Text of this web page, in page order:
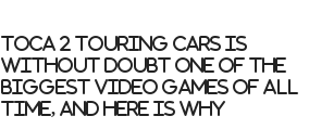
TOCA 2 Touring Cars is
without doubt one of the
biggest video games of all
time, and here is why